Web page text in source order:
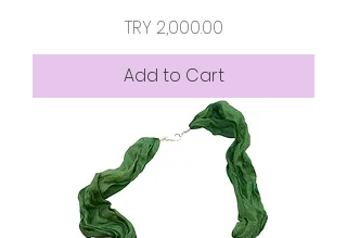
Price
TRY 2,000.00
Add to Cart